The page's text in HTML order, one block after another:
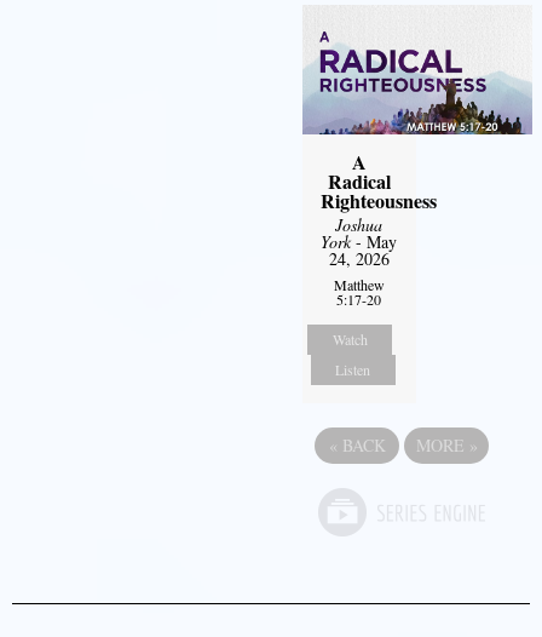
A
Radical
Righteousness
Joshua
York- May
24, 2026
Matthew
5:17-20
Watch
Listen
« BACK MORE »